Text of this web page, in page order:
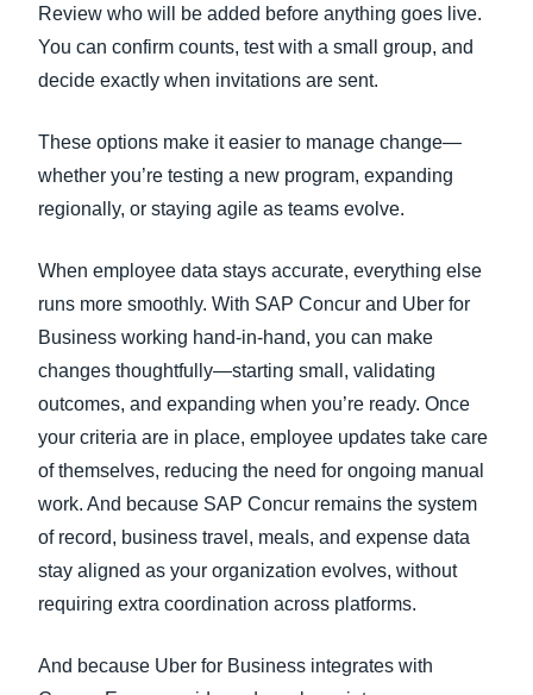
Review who will be added before anything goes live.
You can confirm counts, test with a small group, and
decide exactly when invitations are sent.
These options make it easier to manage change—
whether you’re testing a new program, expanding
regionally, or staying agile as teams evolve.
When employee data stays accurate, everything else
runs more smoothly. With SAP Concur and Uber for
Business working hand-in-hand, you can make
changes thoughtfully—starting small, validating
outcomes, and expanding when you’re ready. Once
your criteria are in place, employee updates take care
of themselves, reducing the need for ongoing manual
work. And because SAP Concur remains the system
of record, business travel, meals, and expense data
stay aligned as your organization evolves, without
requiring extra coordination across platforms.
And because Uber for Business integrates with